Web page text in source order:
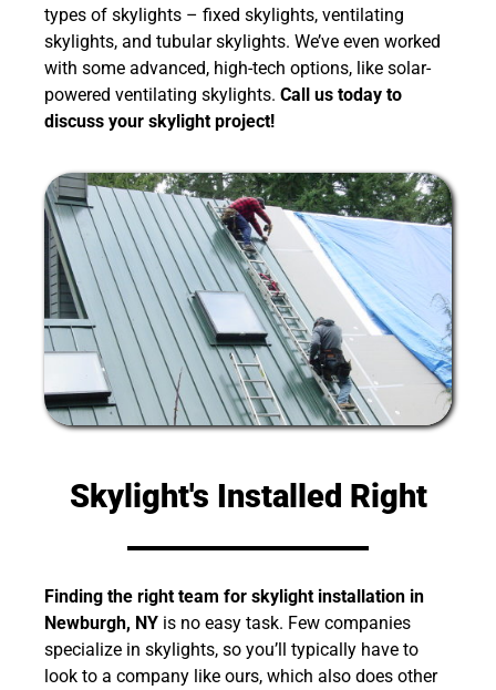
types of skylights – fixed skylights, ventilating
skylights, and tubular skylights. We’ve even worked
with some advanced, high-tech options, like solar-
powered ventilating skylights. Call us today to
discuss your skylight project!
Skylight's Installed Right
Finding the right team for skylight installation in
Newburgh, NY is no easy task. Few companies
specialize in skylights, so you’ll typically have to
look to a company like ours, which also does other